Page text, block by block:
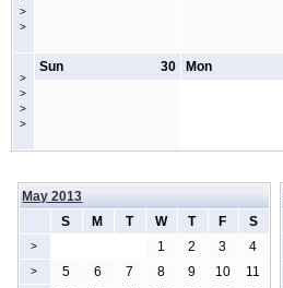
>
>
>
>
>
>
30
Sun Mon
May 2013
S
M T W T F S
> 1 2 3 4
> 5 6 7 8 9 10 11